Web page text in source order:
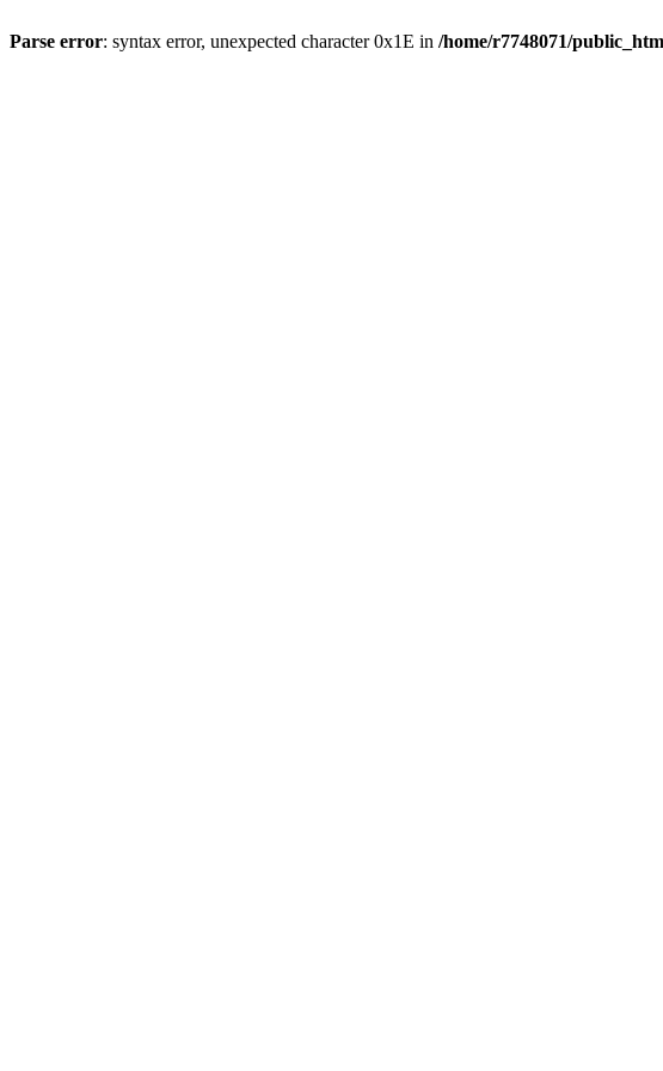
Parse error: syntax error, unexpected character 0x1E in /home/r7748071/